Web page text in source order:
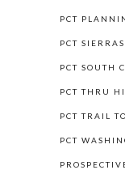
PCT
PCT SIERRAS
PCT SOUTH
PCT THRU
PCT TRAIL
PCT